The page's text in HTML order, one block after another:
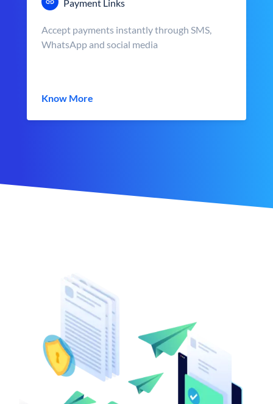
Payment Links
Accept payments instantly through SMS,
WhatsApp and social media
Know More